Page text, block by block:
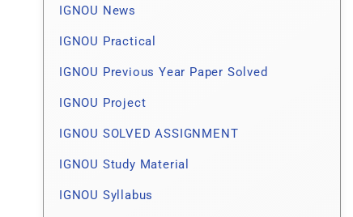
IGNOU News
IGNOU Practical
IGNOU Previous Year Paper Solved
IGNOU Project
IGNOU SOLVED ASSIGNMENT
IGNOU Study Material
IGNOU Syllabus